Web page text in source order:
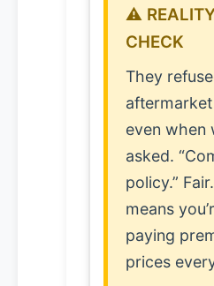
⚠️
CHECK
They
even when
asked.
policy.”
means
paying
prices